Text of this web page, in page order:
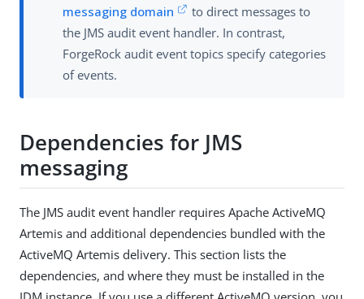
messaging domain
to direct messages to
the JMS audit event handler. In contrast,
ForgeRock audit event topics specify categories
of events.
Dependencies for JMS
messaging
The JMS audit event handler requires Apache ActiveMQ
Artemis and additional dependencies bundled with the
ActiveMQ Artemis delivery. This section lists the
dependencies, and where they must be installed in the